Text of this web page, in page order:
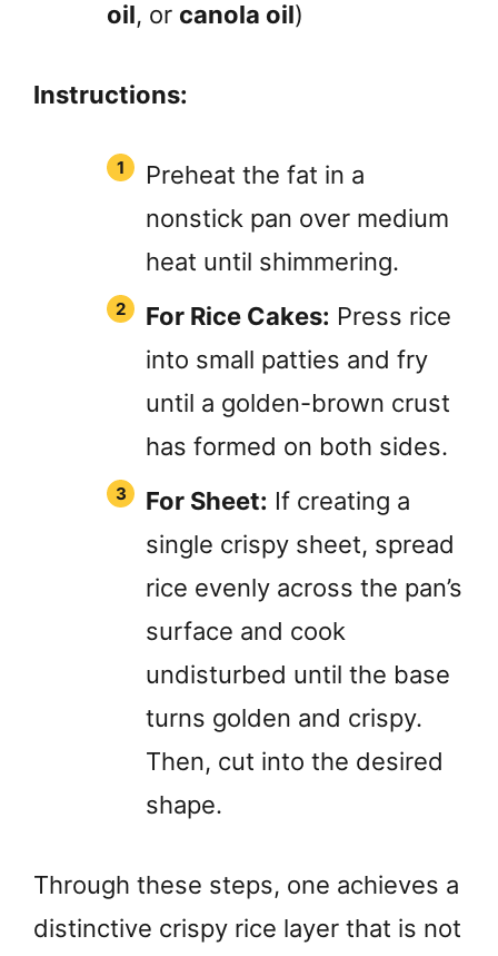
oil, or canola oil)
Instructions:
Preheat the fat in a
nonstick pan over medium
heat until shimmering.
For Rice Cakes: Press rice
into small patties and fry
until a golden-brown crust
has formed on both sides.
For Sheet: If creating a
single crispy sheet, spread
rice evenly across the pan’s
surface and cook
undisturbed until the base
turns golden and crispy.
Then, cut into the desired
shape.
Through these steps, one achieves a
distinctive crispy rice layer that is not